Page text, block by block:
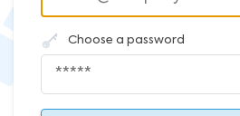
Choose a password